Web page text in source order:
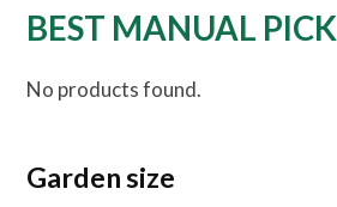
BEST MANUAL PICK
No products found.
Garden size